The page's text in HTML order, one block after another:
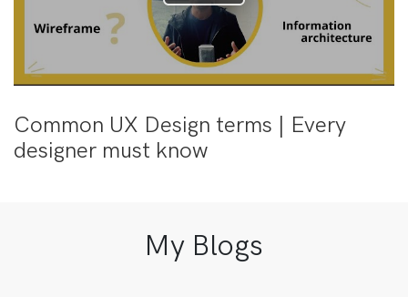
Common UX Design terms | Every
designer must know
My Blogs